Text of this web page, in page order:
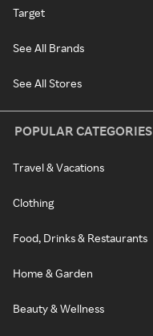
Target
See All Brands
See All Stores
POPULAR CATEGORIES
Travel & Vacations
Clothing
Food, Drinks & Restaurants
Home & Garden
Beauty & Wellness